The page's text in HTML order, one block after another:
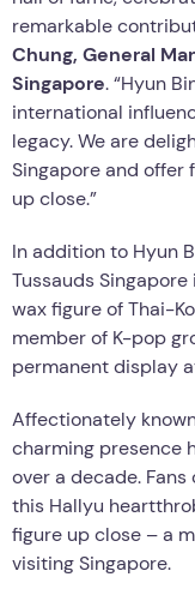
remarkable
Chung, General
Singapore. “Hyun
international
legacy. We are
Singapore and
up close.”
In addition to Hyun
Tussauds
wax figure of Thai-
member of K-pop
permanent display
Affectionately known
charming presence
over a decade.
this Hallyu
figure up close – a
visiting Singapore.